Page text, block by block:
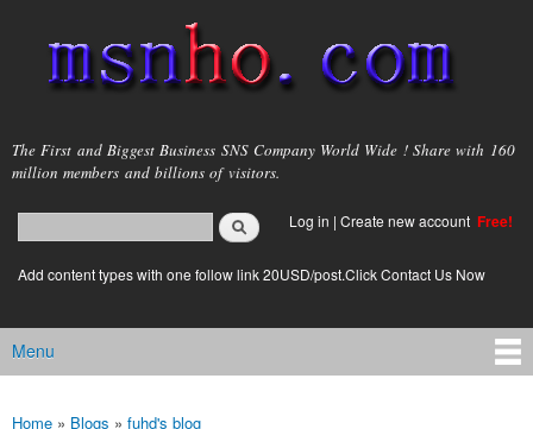
main
content
msnho.com
The First and Biggest Business SNS Company World Wide ! Share with 160
million members and billions of visitors.
Search form
login link
Log in | Create new account Free!
Add content types with one follow link 20USD/post.Click Contact Us Now
Main menu
Menu
Home » Blogs » fuhd's blog